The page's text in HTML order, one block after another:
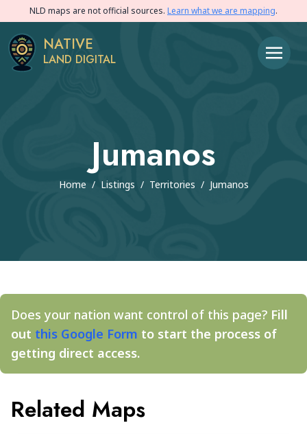
NLD maps are not official sources. Learn what we are mapping.
NATIVE
LAND DIGITAL
Jumanos
Home / Listings / Territories / Jumanos
Does your nation want control of this page? Fill
out this Google Form to start the process of
getting direct access.
Related Maps